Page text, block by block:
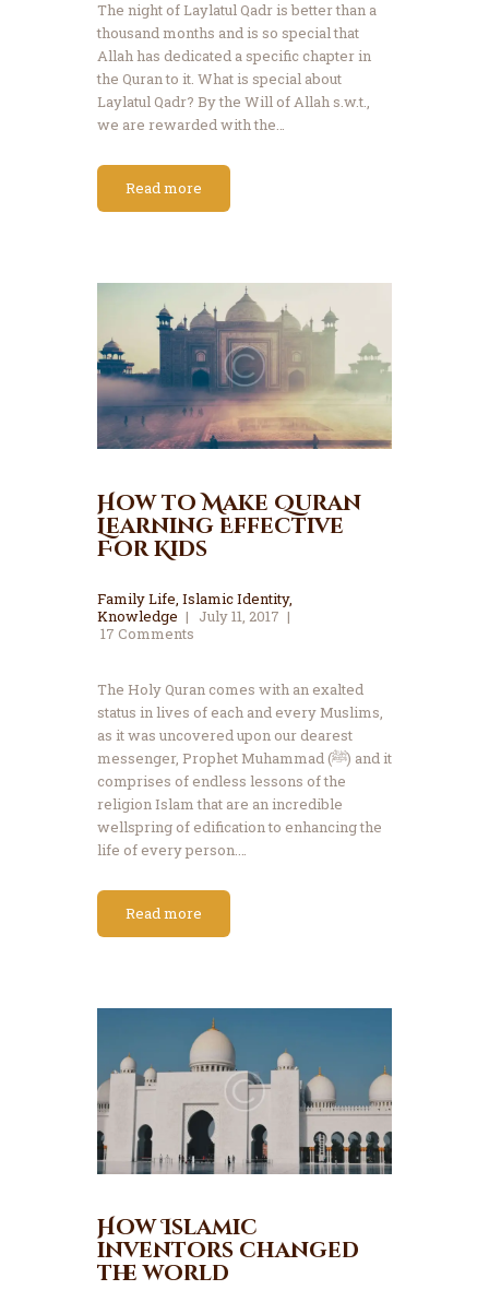
The night of Laylatul Qadr is better than a
thousand months and is so special that
Allah has dedicated a specific chapter in
the Quran to it. What is special about
Laylatul Qadr? By the Will of Allah s.w.t.,
we are rewarded with the…
Read more
How to Make Quran
Learning Effective
For Kids
Family Life, Islamic Identity,
Knowledge
July 11, 2017
17 Comments
The Holy Quran comes with an exalted
status in lives of each and every Muslims,
as it was uncovered upon our dearest
messenger, Prophet Muhammad (ﷺ) and it
comprises of endless lessons of the
religion Islam that are an incredible
wellspring of edification to enhancing the
life of every person.…
Read more
How Islamic
inventors changed
the world